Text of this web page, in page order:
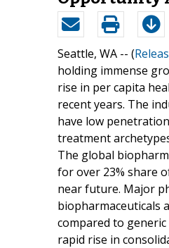
Seattle, WA -- (
holding immense
rise in per capita
recent years. The
have low
treatment
The global
for over 23% share
near future. Major
biopharmaceuticals
compared to
rapid rise in